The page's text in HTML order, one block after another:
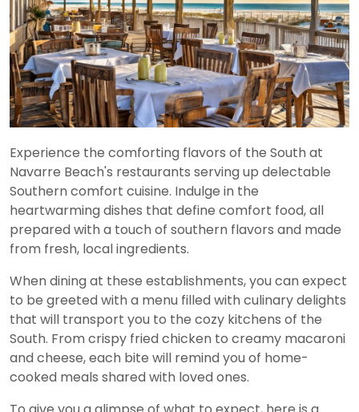
Experience the comforting flavors of the South at
Navarre Beach's restaurants serving up delectable
Southern comfort cuisine. Indulge in the
heartwarming dishes that define comfort food, all
prepared with a touch of southern flavors and made
from fresh, local ingredients.
When dining at these establishments, you can expect
to be greeted with a menu filled with culinary delights
that will transport you to the cozy kitchens of the
South. From crispy fried chicken to creamy macaroni
and cheese, each bite will remind you of home-
cooked meals shared with loved ones.